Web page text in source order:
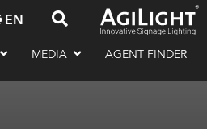
EN
MEDIA AGENT FINDER